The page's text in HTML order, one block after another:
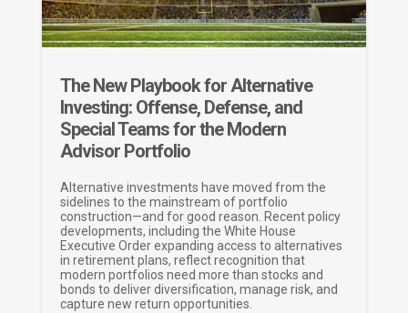
The New Playbook for Alternative
Investing: Offense, Defense, and
Special Teams for the Modern
Advisor Portfolio
Alternative investments have moved from the
sidelines to the mainstream of portfolio
construction—and for good reason. Recent policy
developments, including the White House
Executive Order expanding access to alternatives
in retirement plans, reflect recognition that
modern portfolios need more than stocks and
bonds to deliver diversification, manage risk, and
capture new return opportunities.